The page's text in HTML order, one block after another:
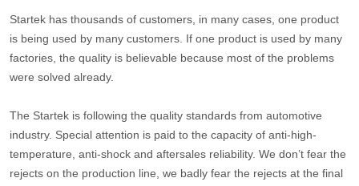
Startek has thousands of customers, in many cases, one product
is being used by many customers. If one product is used by many
factories, the quality is believable because most of the problems
were solved already.
The Startek is following the quality standards from automotive
industry. Special attention is paid to the capacity of anti-high-
temperature, anti-shock and aftersales reliability. We don’t fear the
rejects on the production line, we badly fear the rejects at the final